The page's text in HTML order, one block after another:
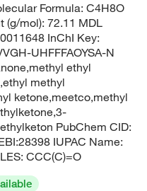
Formula: C4H8O
(g/mol): 72.11 MDL
InChI Key:
UHFFFAOYSA-N
ethyl
methyl
ketone,meetco,methyl
PubChem CID:
IUPAC Name:
CCC(C)=O